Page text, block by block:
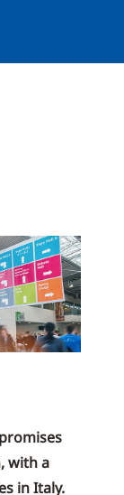
with a
in Italy.